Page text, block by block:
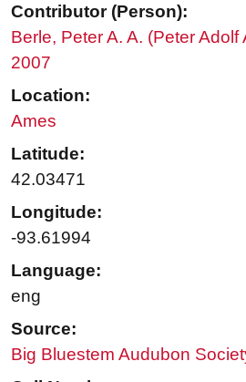
Contributor (Person):
Berle, Peter A. A. (Peter
2007
Location:
Ames
Latitude:
42.03471
Longitude:
-93.61994
Language:
eng
Source:
Big Bluestem Audubon